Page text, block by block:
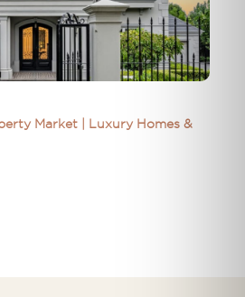
Market | Luxury Homes &